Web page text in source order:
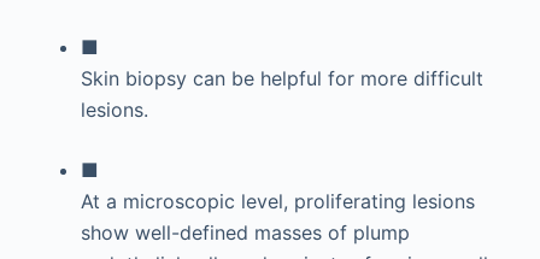
■
Skin biopsy can be helpful for more difficult
lesions.
■
At a microscopic level, proliferating lesions
show well-defined masses of plump